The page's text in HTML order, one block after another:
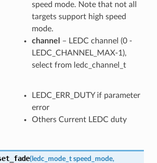
speed mode. Note that not all
targets support high speed
mode.
channel
– LEDC channel (0 -
LEDC_CHANNEL_MAX-1),
select from ledc_channel_t
LEDC_ERR_DUTY if parameter
error
Others Current LEDC duty
(ledc_mode_t speed_mode,